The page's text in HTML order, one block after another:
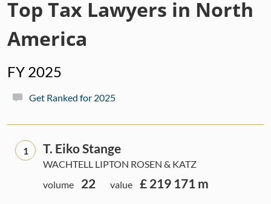
News
Top Tax Lawyers in North
America
FY 2025
Get Ranked for 2025
1 T. Eiko Stange
WACHTELL LIPTON ROSEN & KATZ
volume
22 value £ 219 171 m